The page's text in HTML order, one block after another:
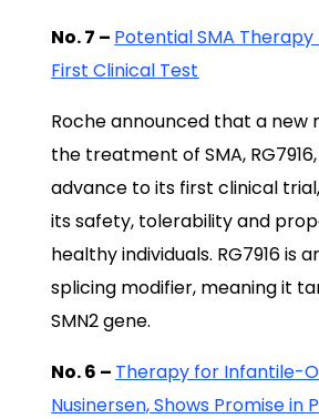
No. 7 – Potential SMA
First Clinical Test
Roche announced that a new
the treatment of SMA,
advance to its first clinical
its safety, tolerability and
healthy individuals. RG7916 is
splicing modifier, meaning it
SMN2 gene.
No. 6 – Therapy for Infantile-
Nusinersen, Shows Promise in